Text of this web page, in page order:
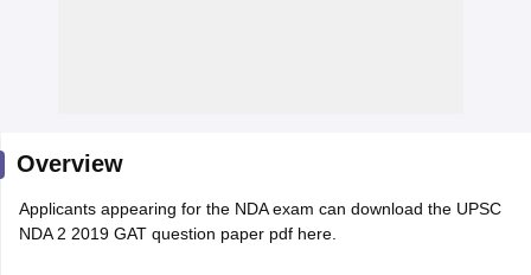
Overview
Applicants appearing for the NDA exam can download the UPSC
NDA 2 2019 GAT question paper pdf here.